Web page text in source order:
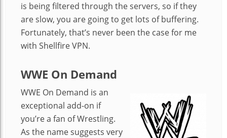
is being filtered through the servers, so if they
are slow, you are going to get lots of buffering.
Fortunately, that’s never been the case for me
with Shellfire VPN.
WWE On Demand
WWE On Demand is an
exceptional add-on if
you’re a fan of Wrestling.
As the name suggests very